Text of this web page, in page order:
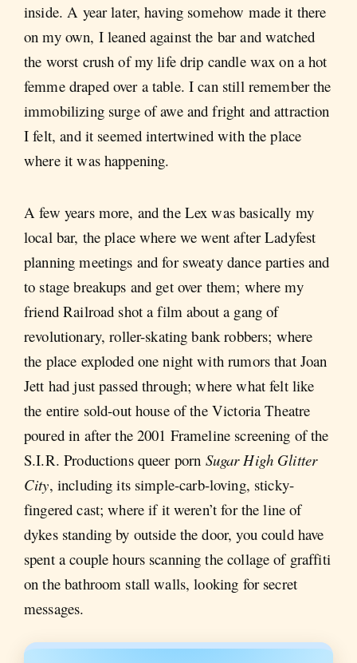
inside. A year later, having somehow made it there
on my own, I leaned against the bar and watched
the worst crush of my life drip candle wax on a hot
femme draped over a table. I can still remember the
immobilizing surge of awe and fright and attraction
I felt, and it seemed intertwined with the place
where it was happening.
A few years more, and the Lex was basically my
local bar, the place where we went after Ladyfest
planning meetings and for sweaty dance parties and
to stage breakups and get over them; where my
friend Railroad shot a film about a gang of
revolutionary, roller-skating bank robbers; where
the place exploded one night with rumors that Joan
Jett had just passed through; where what felt like
the entire sold-out house of the Victoria Theatre
poured in after the 2001 Frameline screening of the
S.I.R. Productions queer porn Sugar High Glitter
City, including its simple-carb-loving, sticky-
fingered cast; where if it weren’t for the line of
dykes standing by outside the door, you could have
spent a couple hours scanning the collage of graffiti
on the bathroom stall walls, looking for secret
messages.